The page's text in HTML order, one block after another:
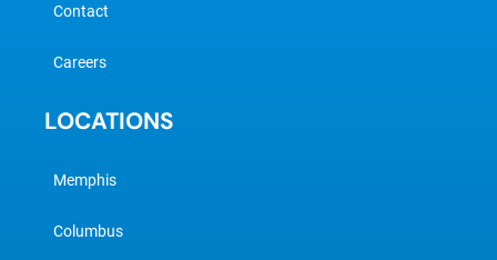
Contact
Careers
LOCATIONS
Memphis
Columbus